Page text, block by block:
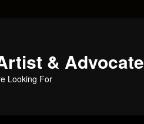
& Advocate
Looking For